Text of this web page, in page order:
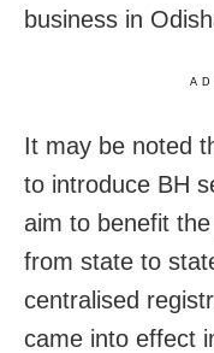
business in
It may be noted
to introduce BH
aim to benefit
from state to
centralised
came into effect